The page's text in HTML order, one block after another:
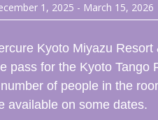
1, 2025 - March 15, 2026
Kyoto Miyazu Resort
pass for the Kyoto Tango
of people in the
available on some dates.